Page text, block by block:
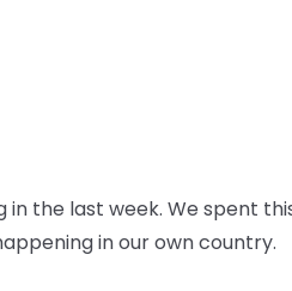
the last week. We spent
in our own country.